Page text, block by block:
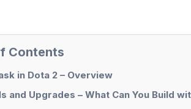
Contents
in Dota 2 – Overview
and Upgrades – What Can You Build